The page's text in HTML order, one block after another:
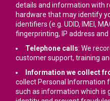
details and information with
hardware that may identify
identifiers (e.g. UDID, IMEI,
fingerprinting, IP address
Telephone calls: We
customer support, training
Information we collect
collect Personal Information
such as information which is